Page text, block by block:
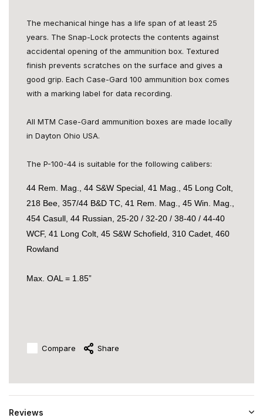
The mechanical hinge has a life span of at least 25
years. The Snap-Lock protects the contents against
accidental opening of the ammunition box. Textured
finish prevents scratches on the surface and gives a
good grip. Each Case-Gard 100 ammunition box comes
with a marking label for data recording.
All MTM Case-Gard ammunition boxes are made locally
in Dayton Ohio USA.
The P-100-44 is suitable for the following calibers:
44 Rem. Mag., 44 S&W Special, 41 Mag., 45 Long Colt,
218 Bee, 357/44 B&D TC, 41 Rem. Mag., 45 Win. Mag.,
454 Casull, 44 Russian, 25-20 / 32-20 / 38-40 / 44-40
WCF, 41 Long Colt, 45 S&W Schofield, 310 Cadet, 460
Rowland
Max. OAL = 1.85”
Compare Share
Reviews